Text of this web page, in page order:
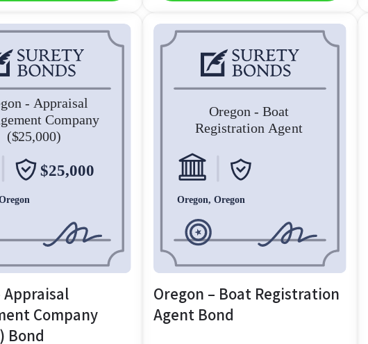
Appraisal
Company
Bond
Oregon – Boat Registration
Agent Bond